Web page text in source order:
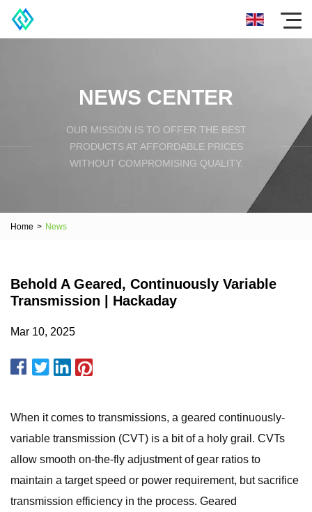
NEWS CENTER
OUR MISSION IS TO OFFER THE BEST
PRODUCTS AT AFFORDABLE PRICES
WITHOUT COMPROMISING QUALITY.
Home > News
Behold A Geared, Continuously Variable
Transmission | Hackaday
Mar 10, 2025
When it comes to transmissions, a geared continuously-
variable transmission (CVT) is a bit of a holy grail. CVTs
allow smooth on-the-fly adjustment of gear ratios to
maintain a target speed or power requirement, but sacrifice
transmission efficiency in the process. Geared